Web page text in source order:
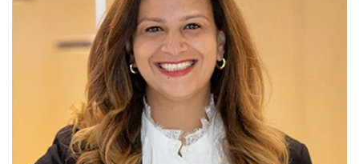
Select Investor Type
SELECT INVESTOR TYPE